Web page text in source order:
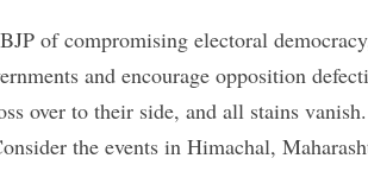
of compromising electoral
and encourage opposition
over to their side, and all stains
the events in Himachal,